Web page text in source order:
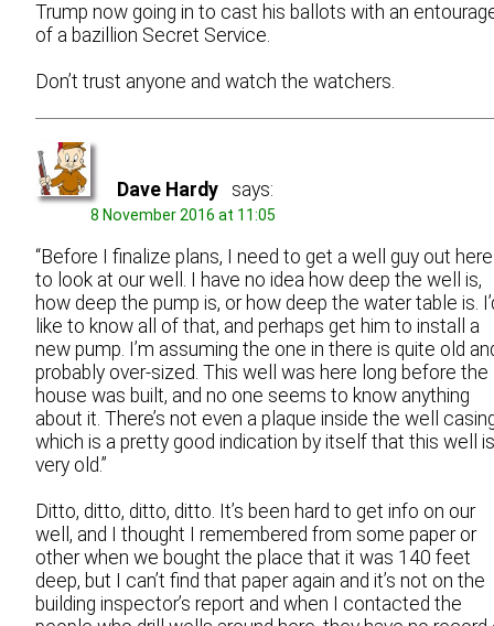
Trump now going in to cast his ballots with an
of a bazillion Secret Service.
Don’t trust anyone and watch the watchers.
Dave Hardy says:
8 November 2016 at 11:05
“Before I finalize plans, I need to get a well guy out here
to look at our well. I have no idea how deep the well is,
how deep the pump is, or how deep the water table is.
like to know all of that, and perhaps get him to install a
new pump. I’m assuming the one in there is quite old
probably over-sized. This well was here long before the
house was built, and no one seems to know anything
about it. There’s not even a plaque inside the well
which is a pretty good indication by itself that this well is
very old.”
Ditto, ditto, ditto, ditto. It’s been hard to get info on our
well, and I thought I remembered from some paper or
other when we bought the place that it was 140 feet
deep, but I can’t find that paper again and it’s not on the
building inspector’s report and when I contacted the